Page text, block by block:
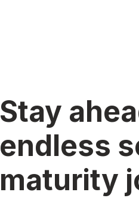
Stay
endless
maturity